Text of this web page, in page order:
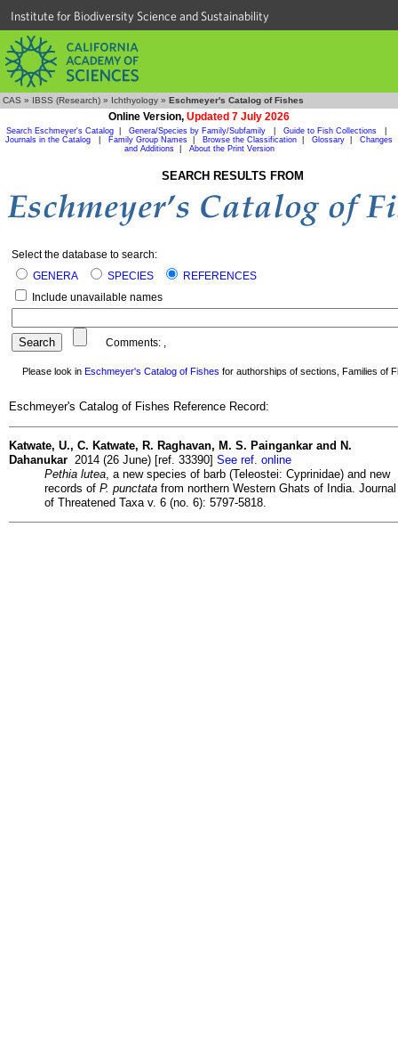
Institute for Biodiversity Science and Sustainability
CAS » IBSS (Research) » Ichthyology » Eschmeyer's Catalog of Fishes
Online Version, Updated 7 July 2026
Search Eschmeyer's Catalog Genera/Species by Family/Subfamily Guide to Fish Collections
Journals in the Catalog
Family Group Names Browse the Classification Glossary
Changes
and Additions| About the Print Version
SEARCH RESULTS FROM
Select the database to search:
GENERA
SPECIES
REFERENCES
Include unavailable names
Comments: ,
Please look in Eschmeyer's Catalog of Fishes for authorships of sections, Families of
Eschmeyer's Catalog of Fishes Reference Record:
Katwate, U., C. Katwate, R. Raghavan, M. S. Paingankar and N.
Dahanukar 2014 (26 June) [ref. 33390] See ref. online
Pethia lutea , a new species of barb (Teleostei: Cyprinidae) and new
records of P. punctata from northern Western Ghats of India. Journal
of Threatened Taxa v. 6 (no. 6): 5797-5818.